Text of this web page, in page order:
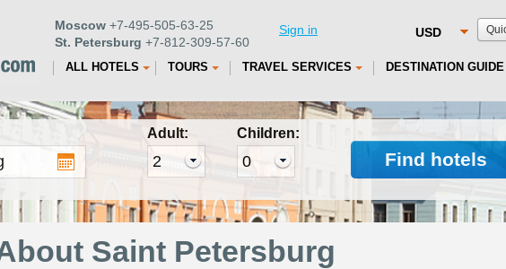
Moscow +7-495-505-63-25
St. Petersburg +7-812-309-57-60
Sign in
ALL HOTELS TOURS TRAVEL SERVICES DESTINATION GUIDE
Adult: Children:
Find hotels
Saint Petersburg